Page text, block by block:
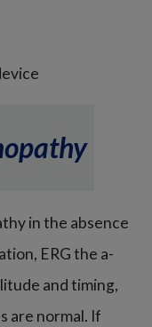
in the absence
ERG the a-
and timing,
are normal. If